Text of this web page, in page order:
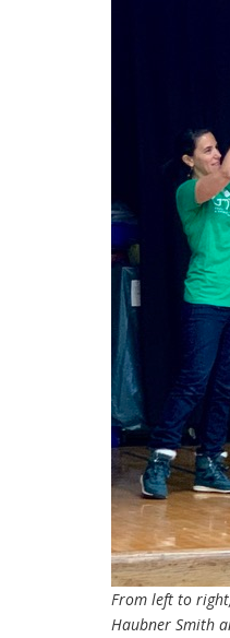
From left to
Haubner Smith